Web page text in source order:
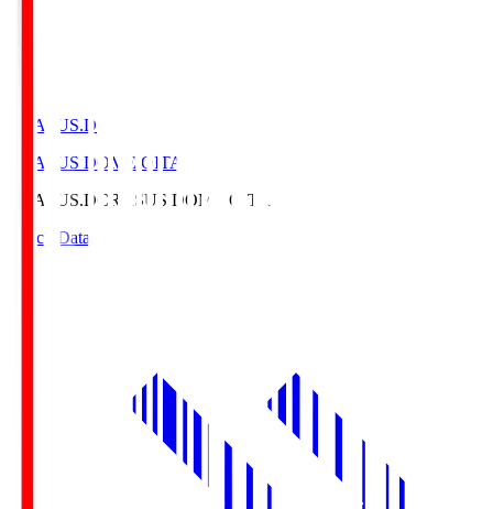
CRASUS.D
CRASUS DOME OITA
CRASUS.DCRASUS DOME OITA
Match Data